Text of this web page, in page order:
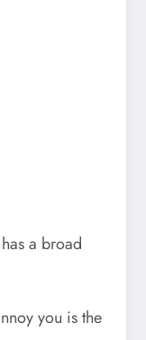
a broad
you is the